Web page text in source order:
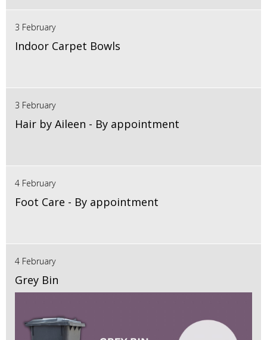
3 February
Indoor Carpet Bowls
3 February
Hair by Aileen - By appointment
4 February
Foot Care - By appointment
4 February
Grey Bin